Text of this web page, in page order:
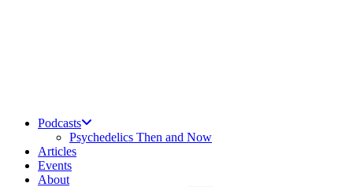
Podcasts
Psychedelics Then and Now
Articles
Events
About